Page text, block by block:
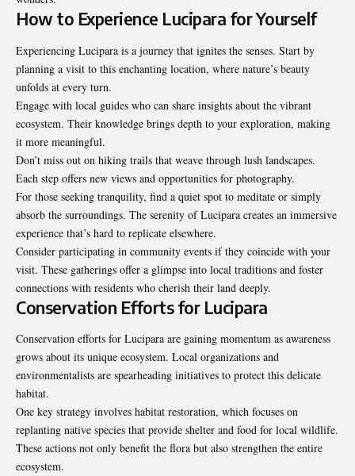
How to Experience Lucipara for Yourself
Experiencing Lucipara is a journey that ignites the senses. Start by
planning a visit to this enchanting location, where nature’s beauty
unfolds at every turn.
Engage with local guides who can share insights about the vibrant
ecosystem. Their knowledge brings depth to your exploration, making
it more meaningful.
Don’t miss out on hiking trails that weave through lush landscapes.
Each step offers new views and opportunities for photography.
For those seeking tranquility, find a quiet spot to meditate or simply
absorb the surroundings. The serenity of Lucipara creates an immersive
experience that’s hard to replicate elsewhere.
Consider participating in community events if they coincide with your
visit. These gatherings offer a glimpse into local traditions and foster
connections with residents who cherish their land deeply.
Conservation Efforts for Lucipara
Conservation efforts for Lucipara are gaining momentum as awareness
grows about its unique ecosystem. Local organizations and
environmentalists are spearheading initiatives to protect this delicate
habitat.
One key strategy involves habitat restoration, which focuses on
replanting native species that provide shelter and food for local wildlife.
These actions not only benefit the flora but also strengthen the entire
ecosystem.